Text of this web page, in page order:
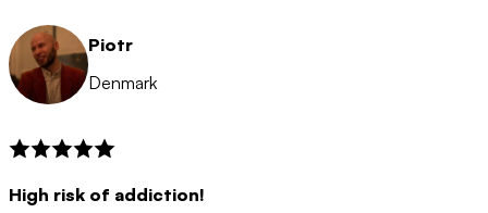
Piotr
Denmark
High risk of addiction!